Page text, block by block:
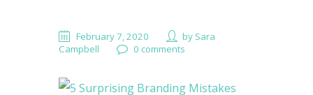
February 7, 2020 by Sara
Campbell
0 comments